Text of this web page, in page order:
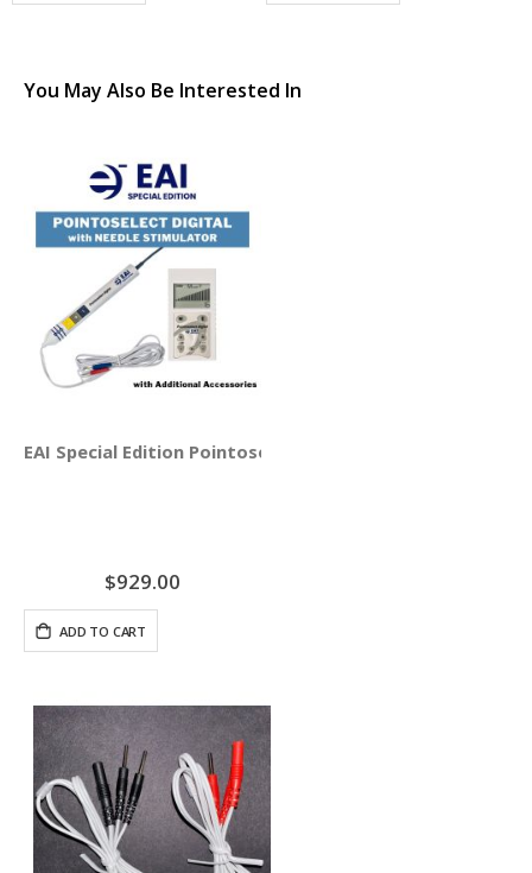
You May Also Be Interested In
EAI Special Edition Pointoselect Digital with Needle
$929.00
ADD TO CART